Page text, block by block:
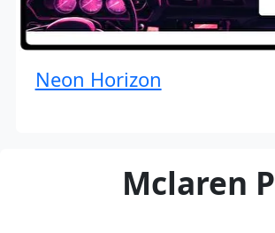
Neon Horizon
Mclaren P